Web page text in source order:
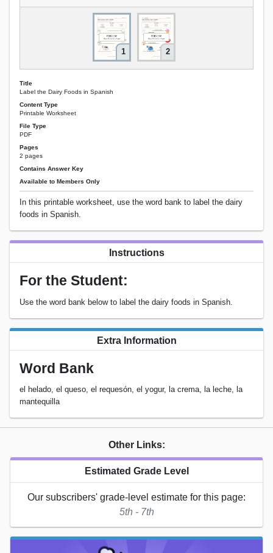
1 2
Title
Label the Dairy Foods in Spanish
Content Type
Printable Worksheet
File Type
PDF
Pages
2 pages
Contains Answer Key
Available to Members Only
In this printable worksheet, use the word bank to label the dairy
foods in Spanish.
Instructions
For the Student:
Use the word bank below to label the dairy foods in Spanish.
Extra Information
Word Bank
el helado, el queso, el requesón, el yogur, la crema, la leche, la
mantequilla
Other Links:
Estimated Grade Level
Our subscribers' grade-level estimate for this page:
5th - 7th